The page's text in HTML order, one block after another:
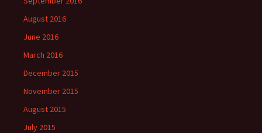
August 2016
June 2016
March 2016
December 2015
November 2015
August 2015
July 2015